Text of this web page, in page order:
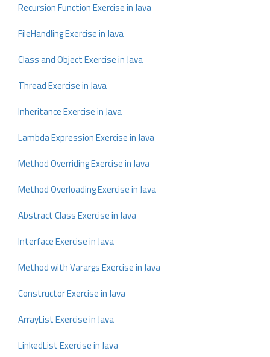
Recursion Function Exercise in Java
FileHandling Exercise in Java
Class and Object Exercise in Java
Thread Exercise in Java
Inheritance Exercise in Java
Lambda Expression Exercise in Java
Method Overriding Exercise in Java
Method Overloading Exercise in Java
Abstract Class Exercise in Java
Interface Exercise in Java
Method with Varargs Exercise in Java
Constructor Exercise in Java
ArrayList Exercise in Java
LinkedList Exercise in Java